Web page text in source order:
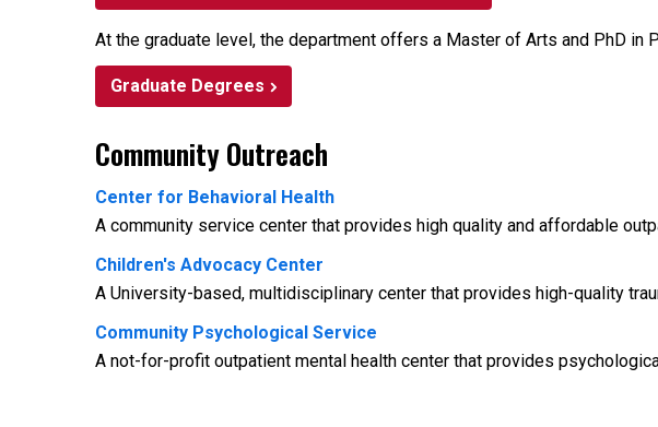
At the graduate level, the department offers a Master of Arts and PhD in
Graduate Degrees
Community Outreach
Center for Behavioral Health
A community service center that provides high quality and affordable
Children's Advocacy Center
A University-based, multidisciplinary center that provides high-quality
Community Psychological Service
A not-for-profit outpatient mental health center that provides